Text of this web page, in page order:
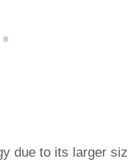
due to its larger